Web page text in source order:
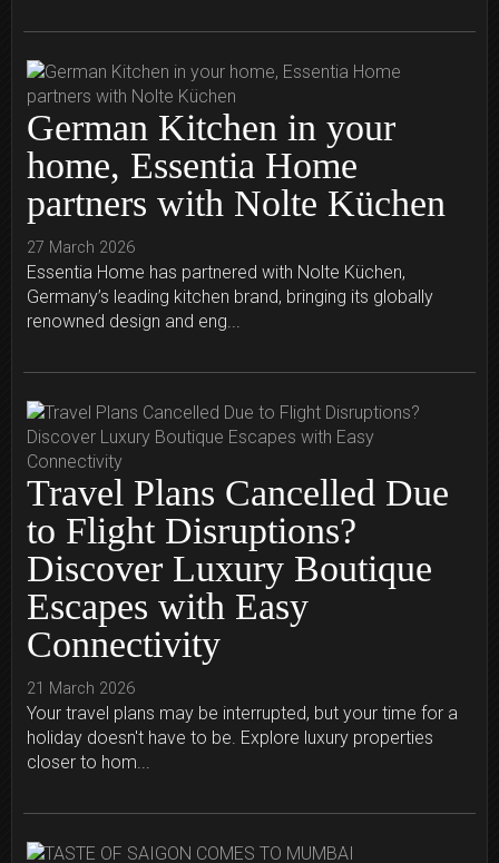
German Kitchen in your
home, Essentia Home
partners with Nolte Küchen
27 March 2026
Essentia Home has partnered with Nolte Küchen,
Germany’s leading kitchen brand, bringing its globally
renowned design and eng...
Travel Plans Cancelled Due
to Flight Disruptions?
Discover Luxury Boutique
Escapes with Easy
Connectivity
21 March 2026
Your travel plans may be interrupted, but your time for a
holiday doesn't have to be. Explore luxury properties
closer to hom...